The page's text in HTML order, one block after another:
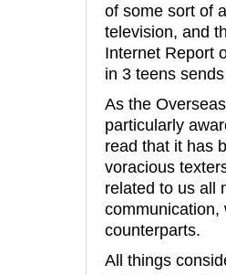
of some sort of
television, and
Internet Report
in 3 teens
As the
particularly
read that it has
voracious
related to us all
communication,
counterparts.
All things